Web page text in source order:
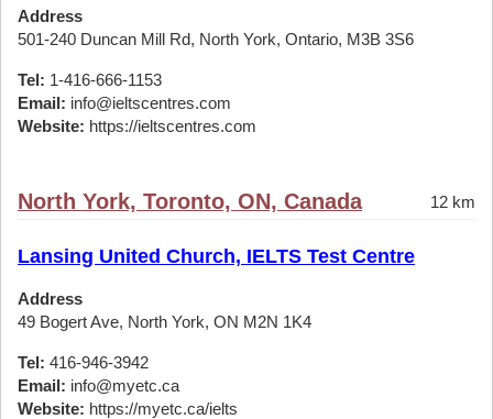
Address
501-240 Duncan Mill Rd, North York, Ontario, M3B 3S6
Tel: 1-416-666-1153
Email: info@ieltscentres.com
Website: https://ieltscentres.com
North York, Toronto, ON, Canada 12 km
Lansing United Church, IELTS Test Centre
Address
49 Bogert Ave, North York, ON M2N 1K4
Tel: 416-946-3942
Email: info@myetc.ca
Website: https://myetc.ca/ielts